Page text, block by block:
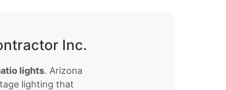
Inc.
lights. Arizona
lighting that